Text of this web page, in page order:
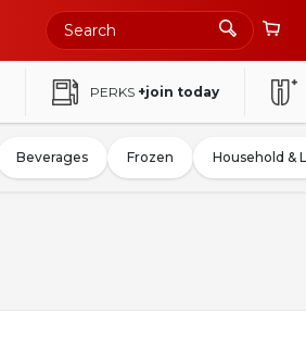
PERKS +join today
Beverages Frozen Household &